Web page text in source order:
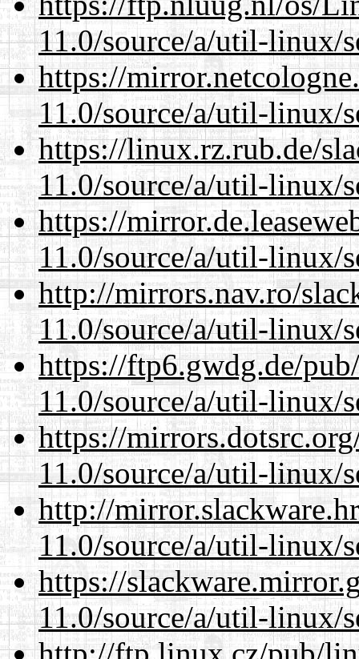
11.0/source/a/util-linux/
https://
11.0/source/a/util-linux/
https://linux.rz.rub.de/
11.0/source/a/util-linux/
https://
11.0/source/a/util-linux/
http://mirrors.nav.ro/
11.0/source/a/util-linux/
https://ftp6.gwdg.de/
11.0/source/a/util-linux/
https://
11.0/source/a/util-linux/
http://
11.0/source/a/util-linux/
https://
11.0/source/a/util-linux/